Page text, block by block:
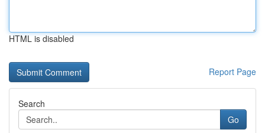
HTML is disabled
Report Page
Search
Go